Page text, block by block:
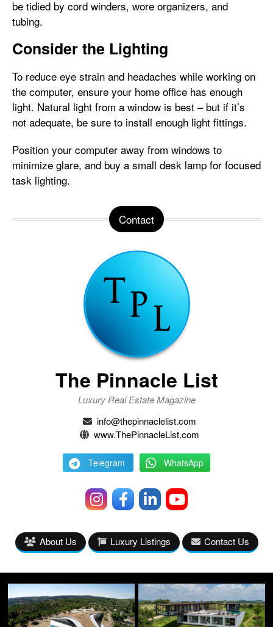
be tidied by cord winders, wore organizers, and
tubing.
Consider the Lighting
To reduce eye strain and headaches while working on
the computer, ensure your home office has enough
light. Natural light from a window is best – but if it’s
not adequate, be sure to install enough light fittings.
Position your computer away from windows to
minimize glare, and buy a small desk lamp for focused
task lighting.
Contact
The Pinnacle List
Luxury Real Estate Magazine
info@thepinnaclelist.com
www.ThePinnacleList.com
Telegram WhatsApp
About Us Luxury Listings Contact Us